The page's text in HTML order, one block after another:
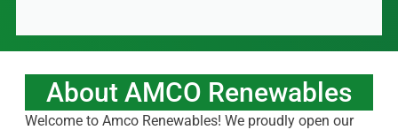
About AMCO Renewables
Welcome to Amco Renewables! We proudly open our